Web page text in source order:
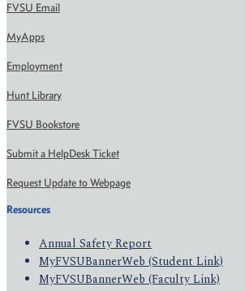
FVSU Email
MyApps
Employment
Hunt Library
FVSU Bookstore
Submit a HelpDesk Ticket
Request Update to Webpage
Resources
Annual Safety Report
MyFVSUBannerWeb (Student Link)
MyFVSUBannerWeb (Faculty Link)